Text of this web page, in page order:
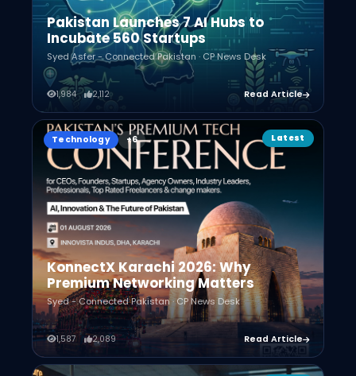
Pakistan Launches 7 AI Hubs to
Incubate 560 Startups
Syed Asfer - Connected Pakistan · CP News Desk
1,984 2,112 Read Article
Latest
Technology
KonnectX Karachi 2026: Why
Premium Networking Matters
Syed - Connected Pakistan · CP News Desk
1,587 2,089 Read Article